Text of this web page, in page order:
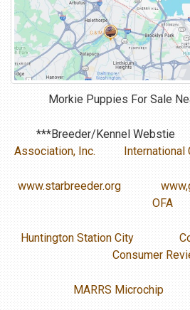
Morkie Puppies For Sale
***Breeder/Kennel
Association, Inc.
International
www.starbreeder.org
OFA
Huntington Station City
Consumer
MARRS Microchip